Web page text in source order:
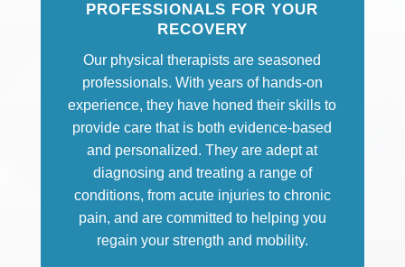
PROFESSIONALS FOR YOUR
RECOVERY
Our physical therapists are seasoned
professionals. With years of hands-on
experience, they have honed their skills to
provide care that is both evidence-based
and personalized. They are adept at
diagnosing and treating a range of
conditions, from acute injuries to chronic
pain, and are committed to helping you
regain your strength and mobility.